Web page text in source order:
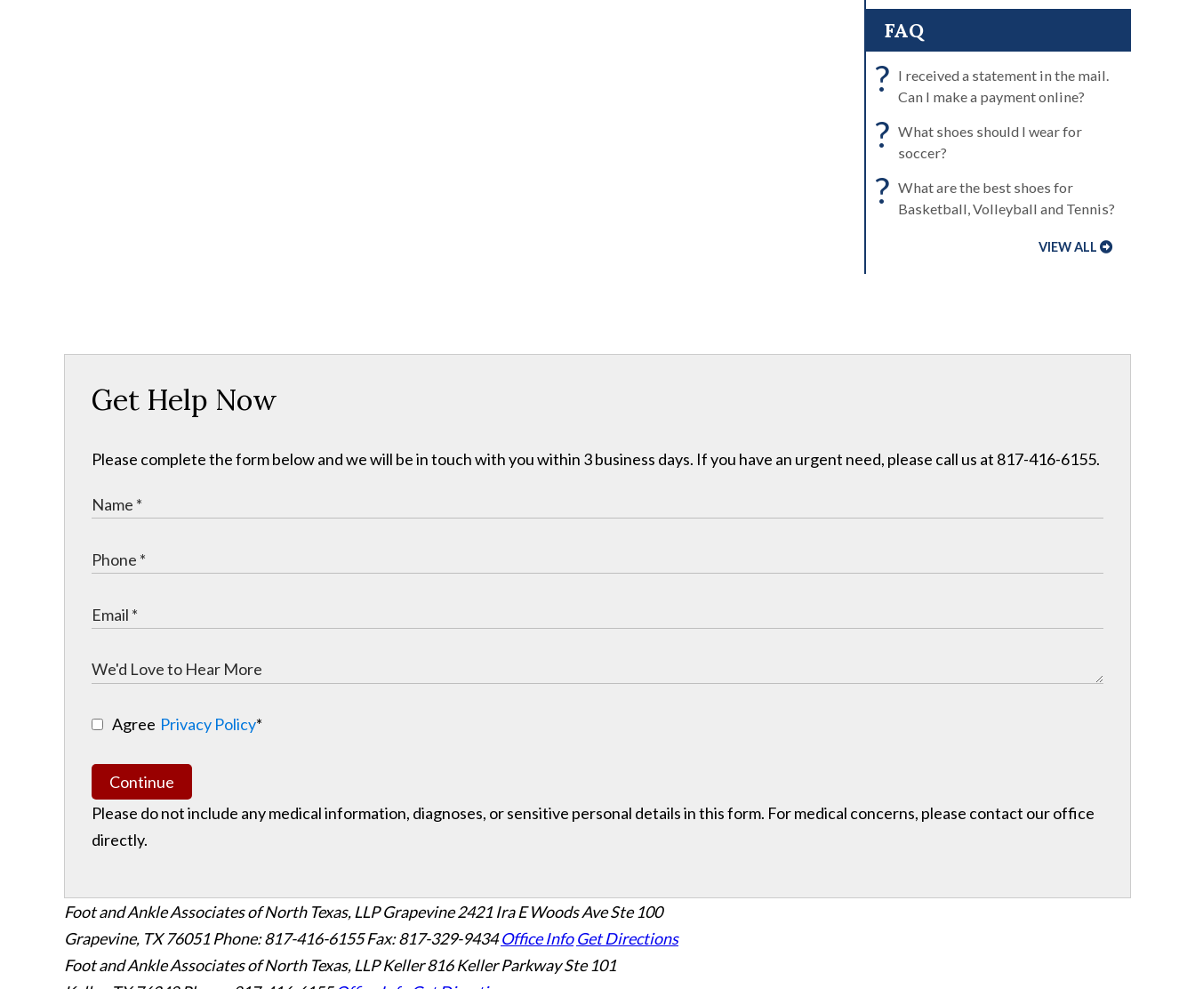
FAQ
? I received a statement in the mail.
Can I make a payment online?
? What shoes should I wear for
soccer?
? What are the best shoes for
Basketball, Volleyball and Tennis?
VIEW ALL
Get Help Now
Please complete the form below and we will be in touch with you within 3 business days. If you have an urgent need, please call us at 817-416-6155.
Agree Privacy Policy*
Continue
Please do not include any medical information, diagnoses, or sensitive personal details in this form. For medical concerns, please contact our office
directly.
Foot and Ankle Associates of North Texas, LLP Grapevine2421 Ira E Woods Ave Ste 100
Grapevine, TX 76051 Phone: 817-416-6155 Fax: 817-329-9434 Office Info Get Directions
Foot and Ankle Associates of North Texas, LLP Keller816 Keller Parkway Ste 101